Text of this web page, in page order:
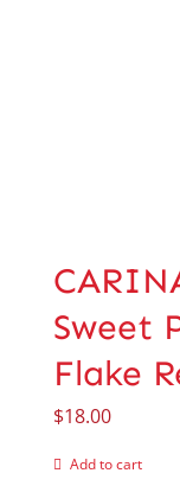
Sweet
Flake
$18.00
Add to cart